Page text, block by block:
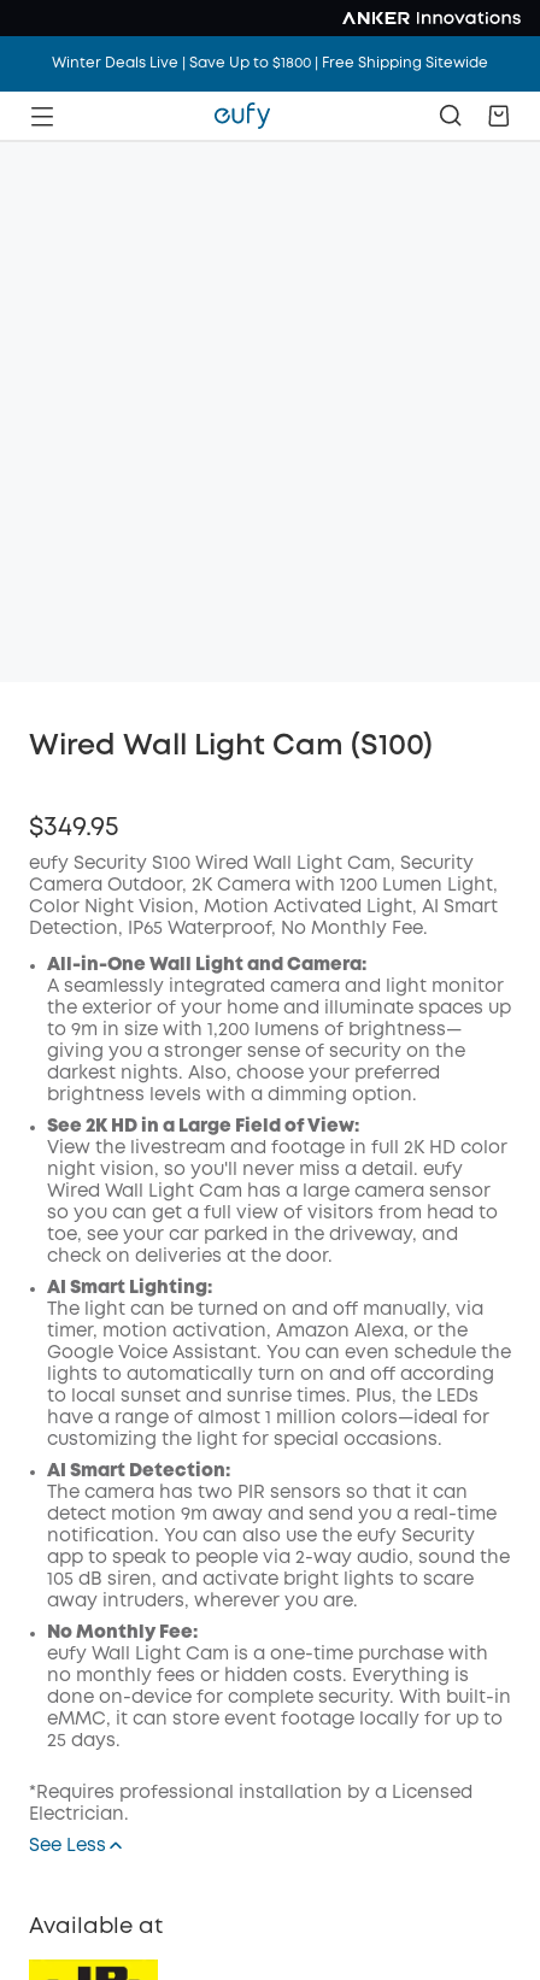
Winter Deals Live | Save Up to $1800 | Free Shipping Sitewide
Wired Wall Light Cam (S100)
$349.95
eufy Security S100 Wired Wall Light Cam, Security
Camera Outdoor, 2K Camera with 1200 Lumen Light,
Color Night Vision, Motion Activated Light, AI Smart
Detection, IP65 Waterproof, No Monthly Fee.
All-in-One Wall Light and Camera:
A seamlessly integrated camera and light monitor
the exterior of your home and illuminate spaces up
to 9m in size with 1,200 lumens of brightness—
giving you a stronger sense of security on the
darkest nights. Also, choose your preferred
brightness levels with a dimming option.
See 2K HD in a Large Field of View:
View the livestream and footage in full 2K HD color
night vision, so you'll never miss a detail. eufy
Wired Wall Light Cam has a large camera sensor
so you can get a full view of visitors from head to
toe, see your car parked in the driveway, and
check on deliveries at the door.
AI Smart Lighting:
The light can be turned on and off manually, via
timer, motion activation, Amazon Alexa, or the
Google Voice Assistant. You can even schedule the
lights to automatically turn on and off according
to local sunset and sunrise times. Plus, the LEDs
have a range of almost 1 million colors—ideal for
customizing the light for special occasions.
AI Smart Detection:
The camera has two PIR sensors so that it can
detect motion 9m away and send you a real-time
notification. You can also use the eufy Security
app to speak to people via 2-way audio, sound the
105 dB siren, and activate bright lights to scare
away intruders, wherever you are.
No Monthly Fee:
eufy Wall Light Cam is a one-time purchase with
no monthly fees or hidden costs. Everything is
done on-device for complete security. With built-in
eMMC, it can store event footage locally for up to
25 days.
*Requires professional installation by a Licensed
Electrician.
See Less
Available at